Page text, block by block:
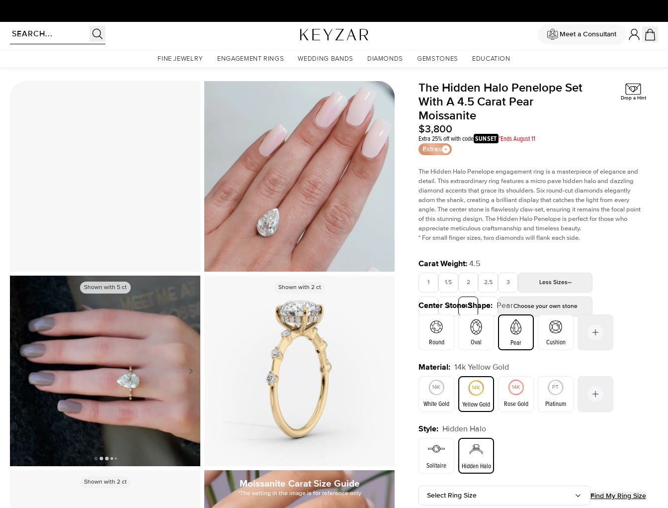
Meet a Consultant
FINE JEWELRY ENGAGEMENT RINGS WEDDING BANDS DIAMONDS GEMSTONES EDUCATION
The Hidden Halo Penelope Set With A 4.5 Carat Pear Moissanite
Shown with 5ct Shown with5 ct
Shown with 2ct
Shown with 2ct Moissanite Carat Size Guide
*The setting in the image is for reference only
The Hidden Halo Penelope Set
With A 4.5 Carat Pear
Moissanite
$3,800
Extra 25% off with codeSUNSET *Ends August 11
Extras
Drop a Hint
The Hidden Halo Penelope engagement ring is a masterpiece of elegance and
detail. This extraordinary ring features a micro pave hidden halo and dazzling
diamond accents that grace its shoulders. Six round-cut diamonds elegantly
adorn the shank, creating a brilliant display that catches the light from every
angle. The center stone is flawlessly claw-set, ensuring it remains the focal point
of this stunning design. The Hidden Halo Penelope is perfect for those who
appreciate meticulous craftsmanship and timeless beauty.
* For small finger sizes, two diamonds will flank each side.
Carat Weight: 4.5
1 1.5 2 2.5 3 Less Sizes
3.5 4 4.5 5 Choose your own stone
Center Stone Shape: Pear
Round Oval Pear Cushion
Emerald Radiant
Material: 14k Yellow Gold
White Gold Yellow Gold Rose Gold Platinum
Yellow Gold
Style: Hidden Halo
Solitaire Hidden Halo
Select Ring Size Find My Ring Size